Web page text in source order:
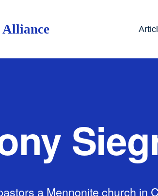
a Mennonite church in